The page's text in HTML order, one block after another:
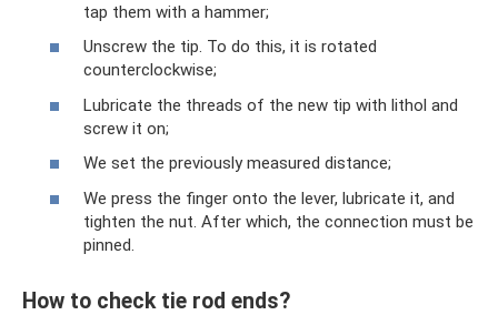
tap them with a hammer;
Unscrew the tip. To do this, it is rotated
counterclockwise;
Lubricate the threads of the new tip with lithol and
screw it on;
We set the previously measured distance;
We press the finger onto the lever, lubricate it, and
tighten the nut. After which, the connection must be
pinned.
How to check tie rod ends?